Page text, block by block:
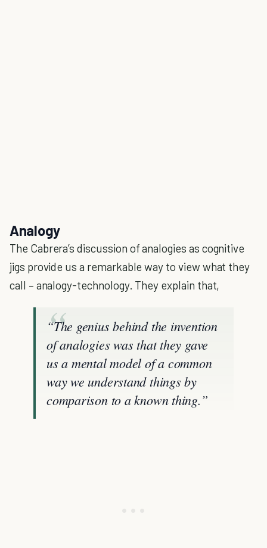
Analogy
The Cabrera’s discussion of analogies as cognitive
jigs provide us a remarkable way to view what they
call – analogy-technology. They explain that,
“The genius behind the invention
of analogies was that they gave
us a mental model of a common
way we understand things by
comparison to a known thing.”